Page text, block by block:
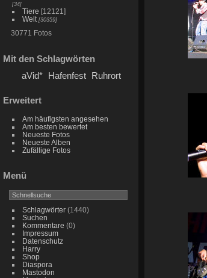
[34]
Tiere [12121]
Welt [30359]
30771 Fotos
Mit den Schlagwörten
aVid* Hafenfest Ruhrort
Erweitert
Am häufigsten angesehen
Am besten bewertet
Neueste Fotos
Neueste Alben
Zufällige Fotos
Menü
Schlagwörter(1440)
Suchen
Kommentare (0)
Impressum
Datenschutz
Harry
Shop
Diaspora
Mastodon